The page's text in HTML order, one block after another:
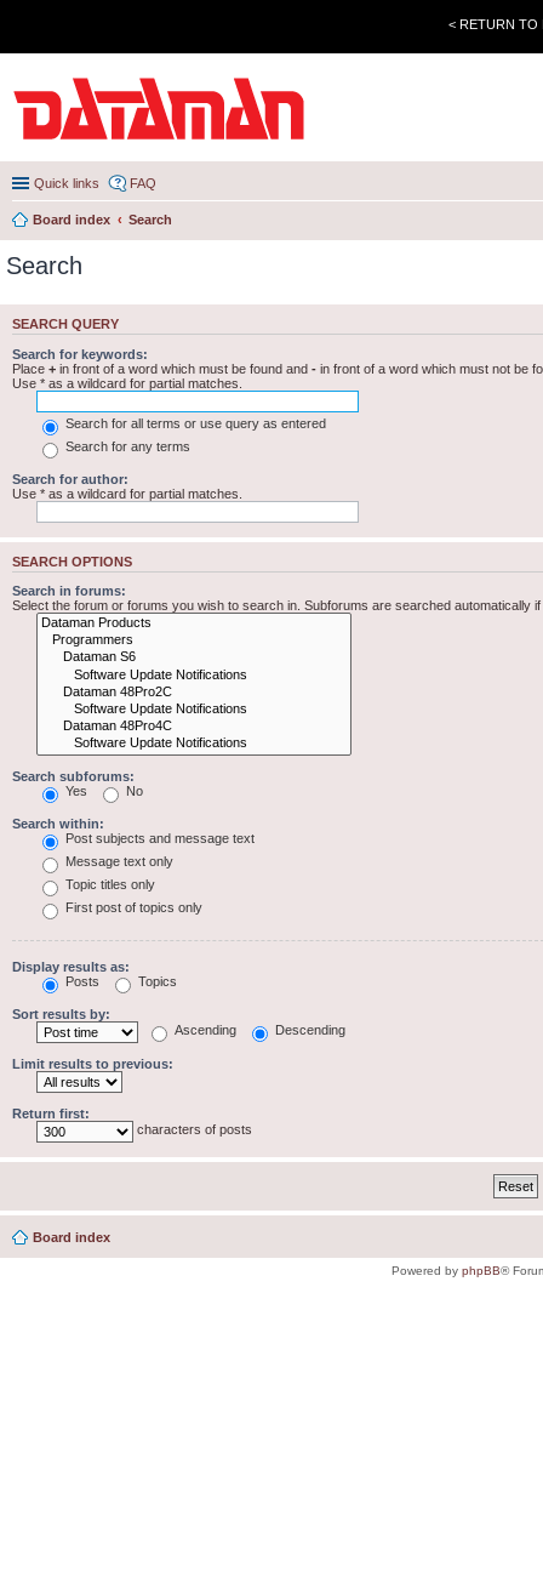
< RETURN TO
Quick links FAQ
Board index Search
Search
SEARCH QUERY
Search for keywords:
Place + in front of a word which must be found and - in front of a word which must not be
Use * as a wildcard for partial matches.
Search for all terms or use query as entered
Search for any terms
Search for author:
Use * as a wildcard for partial matches.
SEARCH OPTIONS
Search in forums:
Select the forum or forums you wish to search in. Subforums are searched automatically
Search subforums:
Yes
No
Search within:
Post subjects and message text
Message text only
Topic titles only
First post of topics only
Display results as:
Posts
Topics
Sort results by:
Ascending
Descending
Limit results to previous:
Return first:
characters of posts
Board index
Powered by phpBB®